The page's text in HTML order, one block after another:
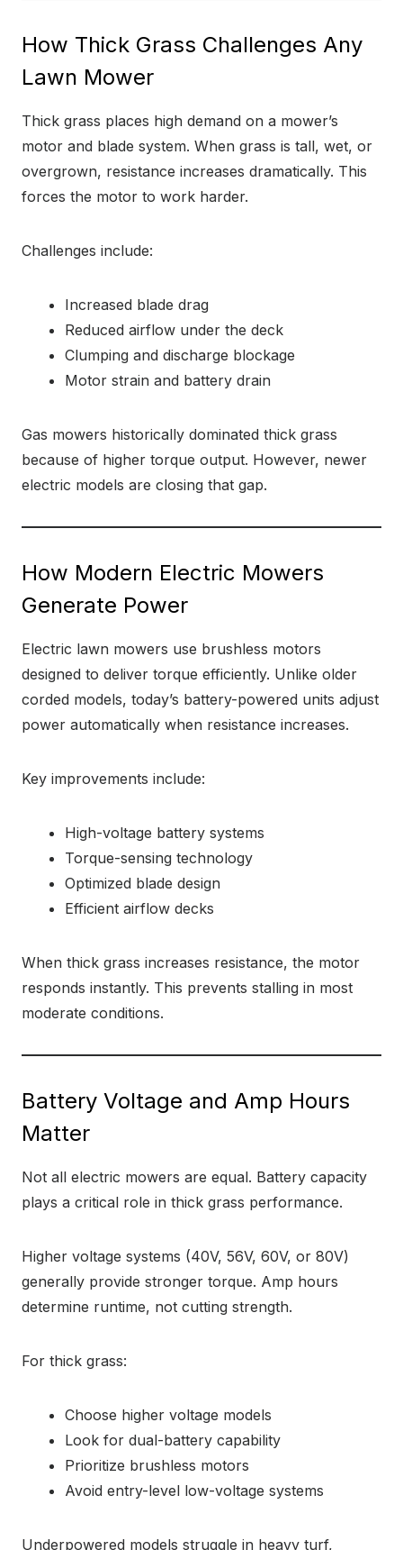
How Thick Grass Challenges Any
Lawn Mower
Thick grass places high demand on a mower’s
motor and blade system. When grass is tall, wet, or
overgrown, resistance increases dramatically. This
forces the motor to work harder.
Challenges include:
Increased blade drag
Reduced airflow under the deck
Clumping and discharge blockage
Motor strain and battery drain
Gas mowers historically dominated thick grass
because of higher torque output. However, newer
electric models are closing that gap.
How Modern Electric Mowers
Generate Power
Electric lawn mowers use brushless motors
designed to deliver torque efficiently. Unlike older
corded models, today’s battery-powered units adjust
power automatically when resistance increases.
Key improvements include:
High-voltage battery systems
Torque-sensing technology
Optimized blade design
Efficient airflow decks
When thick grass increases resistance, the motor
responds instantly. This prevents stalling in most
moderate conditions.
Battery Voltage and Amp Hours
Matter
Not all electric mowers are equal. Battery capacity
plays a critical role in thick grass performance.
Higher voltage systems (40V, 56V, 60V, or 80V)
generally provide stronger torque. Amp hours
determine runtime, not cutting strength.
For thick grass:
Choose higher voltage models
Look for dual-battery capability
Prioritize brushless motors
Avoid entry-level low-voltage systems
Underpowered models struggle in heavy turf,